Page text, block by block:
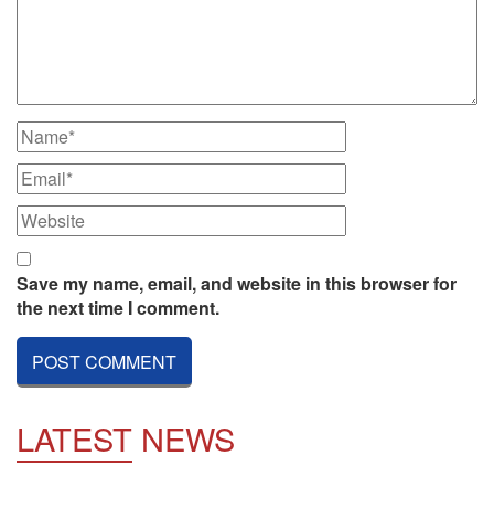
Save my name, email, and website in this browser for
the next time I comment.
LATEST NEWS